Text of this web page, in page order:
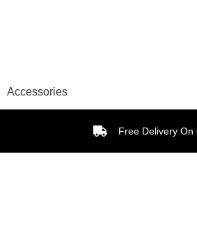
Accessories
Free Delivery